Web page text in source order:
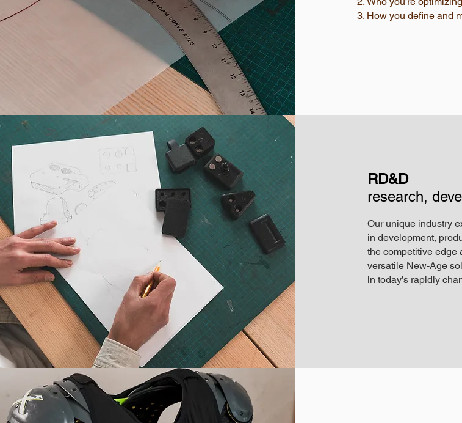
How you define and
RD&D
research,
Our unique industry
in development,
the competitive edge
versatile New-Age
in today’s rapidly